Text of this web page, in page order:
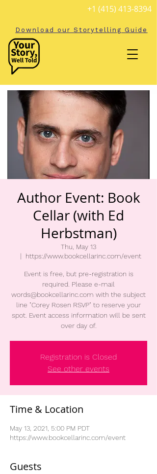
+1 (415) 413-8394
Download our Storytelling Guide
Author Event: Book
Cellar (with Ed
Herbstman)
Thu, May 13
  |
https://www.bookcellarinc.com/event
Event is free, but pre-registration is
required. Please e-mail
words@bookcellarinc.com with the subject
line "Corey Rosen RSVP" to reserve your
spot. Event access information will be sent
over day of.
Registration is Closed
See other events
Time & Location
May 13, 2021, 5:00 PM PDT
https://www.bookcellarinc.com/event
Guests